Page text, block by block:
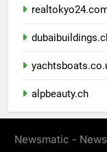
alpbeauty.ch
Newsmatic -